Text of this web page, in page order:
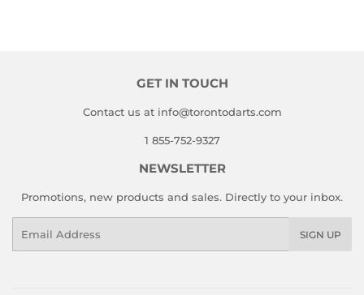
GET IN TOUCH
Contact us at info@torontodarts.com
1 855-752-9327
NEWSLETTER
Promotions, new products and sales. Directly to your inbox.
SIGN UP